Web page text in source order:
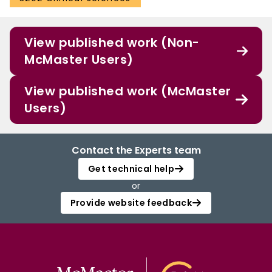
View published work (Non-
McMaster Users)
View published work (McMaster
Users)
Contact the Experts team
Get technical help
or
Provide website feedback